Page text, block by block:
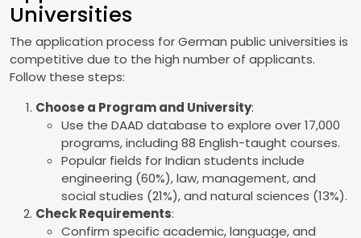
Universities
The application process for German public universities is
competitive due to the high number of applicants.
Follow these steps:
Choose a Program and University:
Use the DAAD database to explore over 17,000
programs, including 88 English-taught courses.
Popular fields for Indian students include
engineering (60%), law, management, and
social studies (21%), and natural sciences (13%).
Check Requirements:
Confirm specific academic, language, and